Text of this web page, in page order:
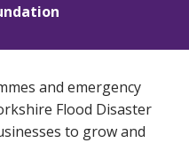
and emergency
Flood Disaster
to grow and